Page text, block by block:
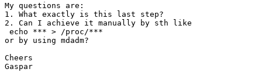
My questions are:
1. What exactly is this last step?
2. Can I achieve it manually by sth like
echo *** > /proc/***
or by using mdadm?
Cheers
Gaspar